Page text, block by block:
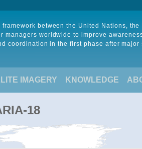
between the United Nations, the
managers worldwide to improve
coordination in the first phase after major
IMAGERY KNOWLEDGE
18